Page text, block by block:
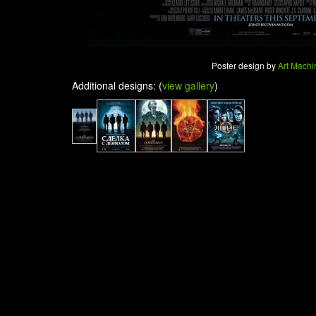
Poster design byArt
Additional designs: (view gallery)